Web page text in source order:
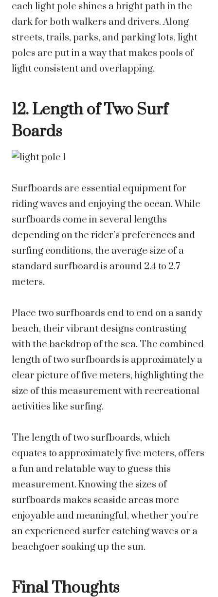
each light pole shines a bright path in the
dark for both walkers and drivers. Along
streets, trails, parks, and parking lots, light
poles are put in a way that makes pools of
light consistent and overlapping.
12. Length of Two Surf
Boards
Surfboards are essential equipment for
riding waves and enjoying the ocean. While
surfboards come in several lengths
depending on the rider’s preferences and
surfing conditions, the average size of a
standard surfboard is around 2.4 to 2.7
meters.
Place two surfboards end to end on a sandy
beach, their vibrant designs contrasting
with the backdrop of the sea. The combined
length of two surfboards is approximately a
clear picture of five meters, highlighting the
size of this measurement with recreational
activities like surfing.
The length of two surfboards, which
equates to approximately five meters, offers
a fun and relatable way to guess this
measurement. Knowing the sizes of
surfboards makes seaside areas more
enjoyable and meaningful, whether you’re
an experienced surfer catching waves or a
beachgoer soaking up the sun.
Final Thoughts